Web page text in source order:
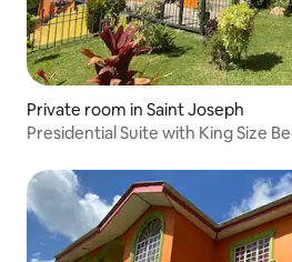
Private room in Saint Joseph
Presidential Suite with King Size